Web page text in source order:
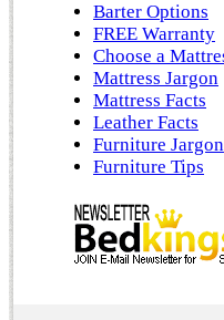
Barter Options
FREE Warranty
Choose a
Mattress Jargon
Mattress Facts
Leather Facts
Furniture Jargon
Furniture Tips